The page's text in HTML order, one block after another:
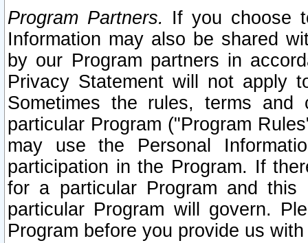
Program Partners. If you choose
Information may also be shared
by our Program partners in
Privacy Statement will not apply
Sometimes the rules, terms
particular Program ("Program
may use the Personal
participation in the Program. If
for a particular Program and
particular Program will govern.
Program before you provide us